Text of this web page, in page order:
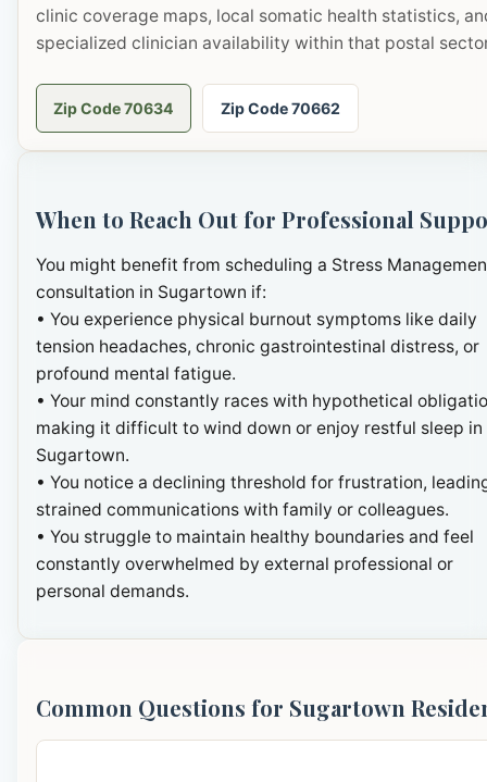
clinic coverage maps, local somatic health statistics,
specialized clinician availability within that postal
Zip Code 70634 Zip Code 70662
When to Reach Out for Professional
You might benefit from scheduling a Stress
consultation in Sugartown if:
• You experience physical burnout symptoms like daily
tension headaches, chronic gastrointestinal distress, or
profound mental fatigue.
• Your mind constantly races with hypothetical
making it difficult to wind down or enjoy restful sleep in
Sugartown.
• You notice a declining threshold for frustration,
strained communications with family or colleagues.
• You struggle to maintain healthy boundaries and feel
constantly overwhelmed by external professional or
personal demands.
Common Questions for Sugartown